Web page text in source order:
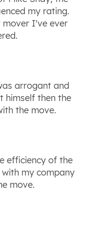
my rating.
mover I've ever
arrogant and
himself then the
the move.
efficiency of the
my company
move.